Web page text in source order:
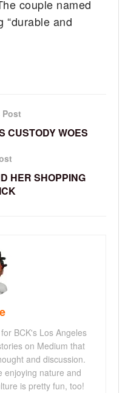
couple named
“durable and
Post
CUSTODY WOES
HER SHOPPING
BCK's Los Angeles
on Medium that
and discussion.
enjoying nature and
is pretty fun, too!